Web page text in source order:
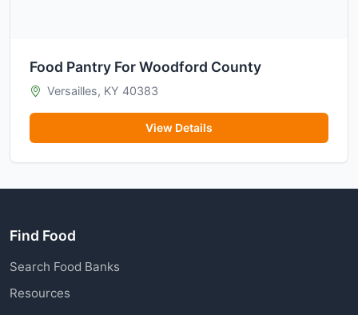
Food Pantry For Woodford County
Versailles, KY 40383
View Details
Find Food
Search Food Banks
Resources